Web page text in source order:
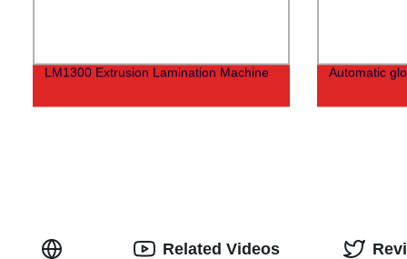
LM1300 Extrusion Lamination Machine Automatic
Related Videos